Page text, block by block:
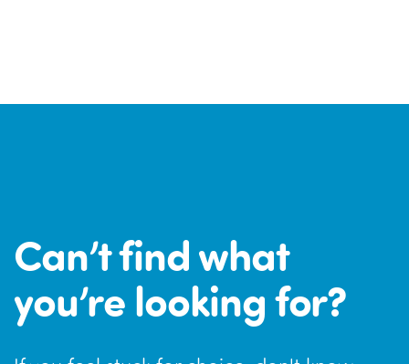
Can’t find what
you’re looking for?